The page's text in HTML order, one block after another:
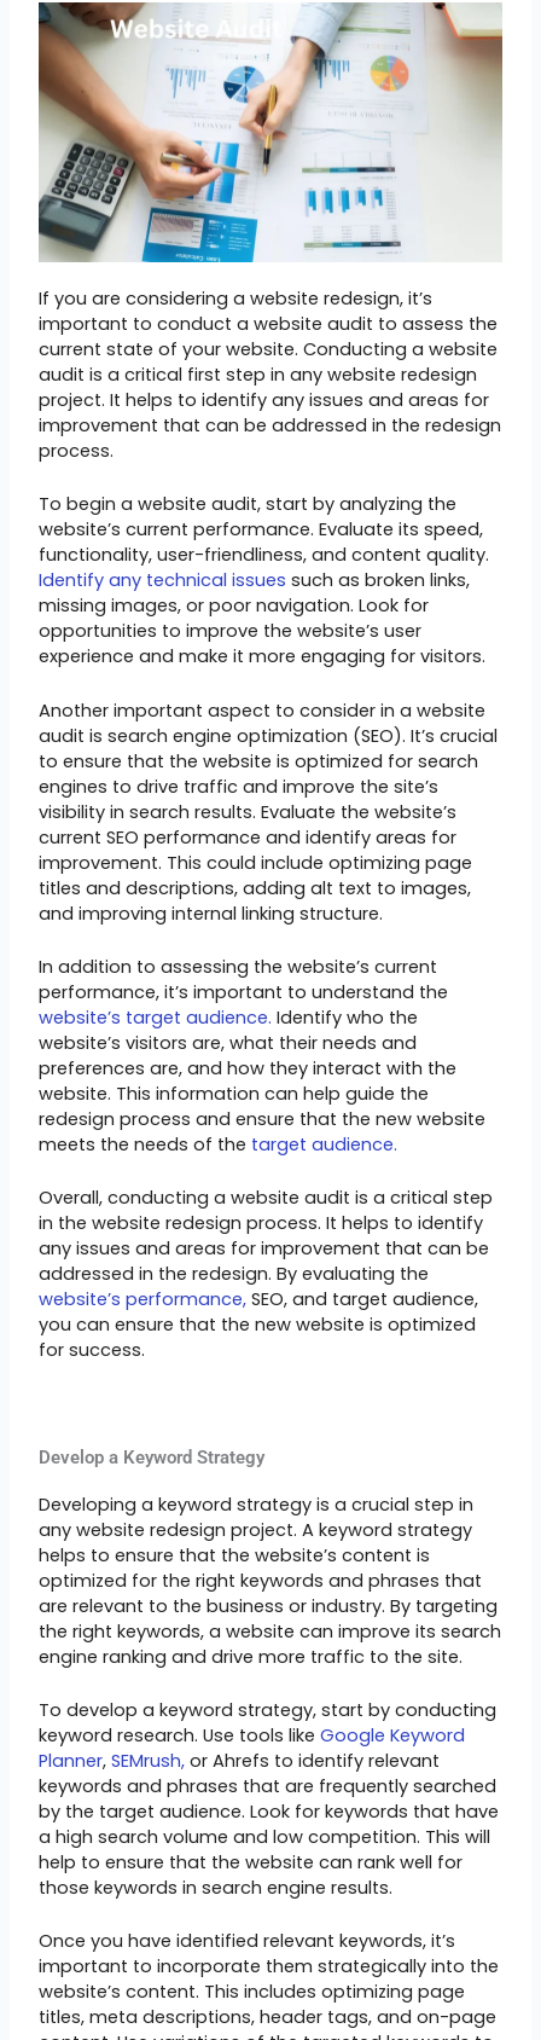
If you are considering a website redesign, it’s
important to conduct a website audit to assess the
current state of your website. Conducting a website
audit is a critical first step in any website redesign
project. It helps to identify any issues and areas for
improvement that can be addressed in the redesign
process.
To begin a website audit, start by analyzing the
website’s current performance. Evaluate its speed,
functionality, user-friendliness, and content quality.
Identify any technical issues such as broken links,
missing images, or poor navigation. Look for
opportunities to improve the website’s user
experience and make it more engaging for visitors.
Another important aspect to consider in a website
audit is search engine optimization (SEO). It’s crucial
to ensure that the website is optimized for search
engines to drive traffic and improve the site’s
visibility in search results. Evaluate the website’s
current SEO performance and identify areas for
improvement. This could include optimizing page
titles and descriptions, adding alt text to images,
and improving internal linking structure.
In addition to assessing the website’s current
performance, it’s important to understand the
website’s target audience. Identify who the
website’s visitors are, what their needs and
preferences are, and how they interact with the
website. This information can help guide the
redesign process and ensure that the new website
meets the needs of the target audience.
Overall, conducting a website audit is a critical step
in the website redesign process. It helps to identify
any issues and areas for improvement that can be
addressed in the redesign. By evaluating the
website’s performance, SEO, and target audience,
you can ensure that the new website is optimized
for success.
Develop a Keyword Strategy
Developing a keyword strategy is a crucial step in
any website redesign project. A keyword strategy
helps to ensure that the website’s content is
optimized for the right keywords and phrases that
are relevant to the business or industry. By targeting
the right keywords, a website can improve its search
engine ranking and drive more traffic to the site.
To develop a keyword strategy, start by conducting
keyword research. Use tools likeGoogle Keyword
Planner,SEMrush, or Ahrefs to identify relevant
keywords and phrases that are frequently searched
by the target audience. Look for keywords that have
a high search volume and low competition. This will
help to ensure that the website can rank well for
those keywords in search engine results.
Once you have identified relevant keywords, it’s
important to incorporate them strategically into the
website’s content. This includes optimizing page
titles, meta descriptions, header tags, and on-page